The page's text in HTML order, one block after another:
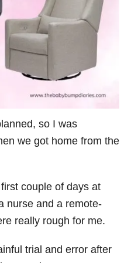
so I was
we got home from the
couple of days at
nurse and a remote-
really rough for me.
trial and error after